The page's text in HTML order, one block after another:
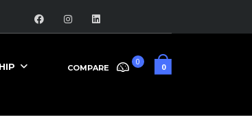
0
COMPARE
0